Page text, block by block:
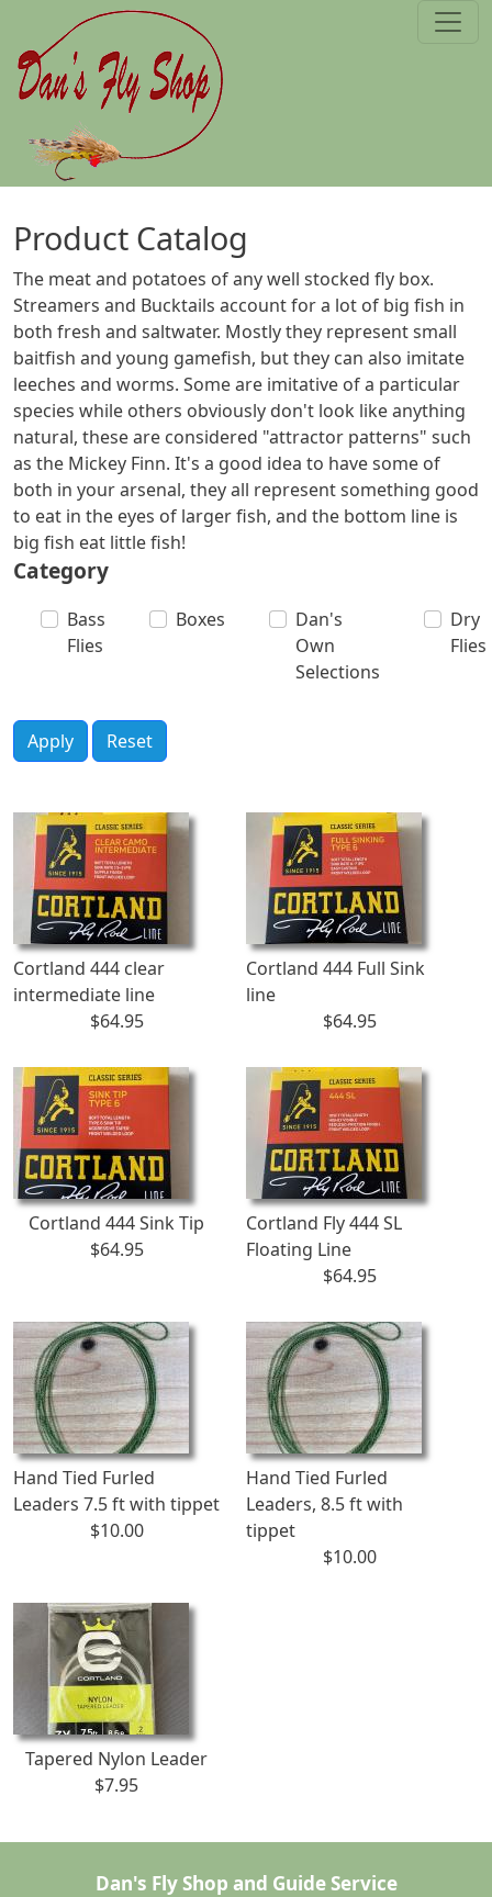
Skip to main content
Product Catalog
The meat and potatoes of any well stocked fly box.
Streamers and Bucktails account for a lot of big fish in
both fresh and saltwater. Mostly they represent small
baitfish and young gamefish, but they can also imitate
leeches and worms. Some are imitative of a particular
species while others obviously don't look like anything
natural, these are considered "attractor patterns" such
as the Mickey Finn. It's a good idea to have some of
both in your arsenal, they all represent something good
to eat in the eyes of larger fish, and the bottom line is
big fish eat little fish!
Category
Bass
Flies
Boxes
Dan's
Own
Selections
Dry
Flies
Apply Reset
Cortland 444 clear
intermediate line
$64.95
Cortland 444 Full Sink
line
$64.95
Cortland 444 Sink Tip
$64.95
Cortland Fly 444 SL
Floating Line
$64.95
Hand Tied Furled
Leaders 7.5 ft with tippet
$10.00
Hand Tied Furled
Leaders, 8.5 ft with
tippet
$10.00
Tapered Nylon Leader
$7.95
Dan's Fly Shop and Guide Service